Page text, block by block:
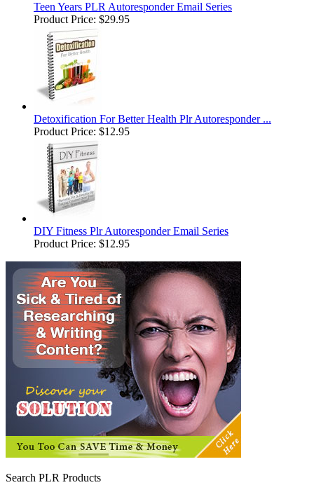
Teen Years PLR Autoresponder Email Series
Product Price: $29.95
Detoxification For Better Health Plr Autoresponder ...
Product Price: $12.95
DIY Fitness Plr Autoresponder Email Series
Product Price: $12.95
Search PLR Products